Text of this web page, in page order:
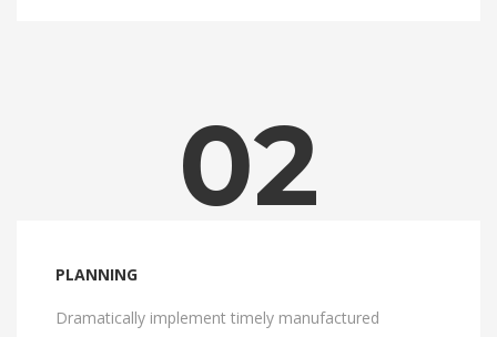
02
PLANNING
Dramatically implement timely manufactured